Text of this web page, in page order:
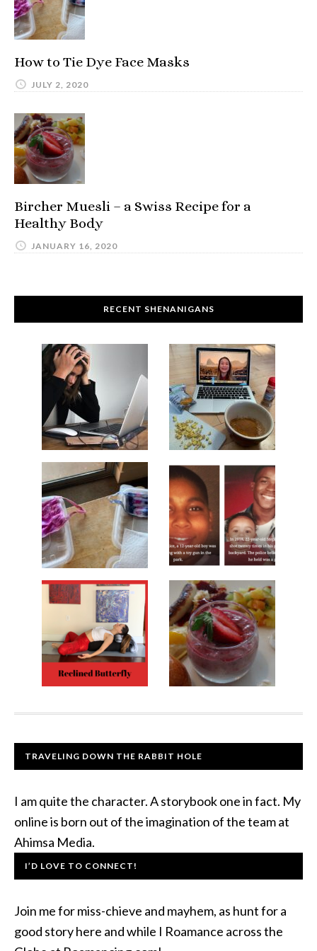
How to Tie Dye Face Masks
JULY 2, 2020
Bircher Muesli – a Swiss Recipe for a
Healthy Body
JANUARY 16, 2020
RECENT SHENANIGANS
TRAVELING DOWN THE RABBIT HOLE
I am quite the character. A storybook one in fact. My
online is born out of the imagination of the team at
Ahimsa Media.
I’D LOVE TO CONNECT!
Join me for miss-chieve and mayhem, as hunt for a
good story here and while I Roamance across the